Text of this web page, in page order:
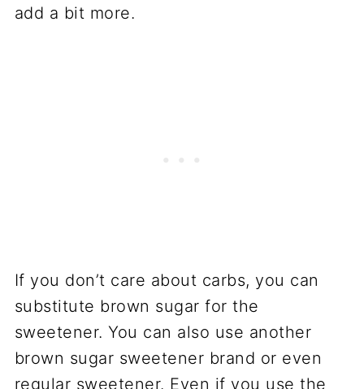
add a bit more.
If you don’t care about carbs, you can
substitute brown sugar for the
sweetener. You can also use another
brown sugar sweetener brand or even
regular sweetener. Even if you use the